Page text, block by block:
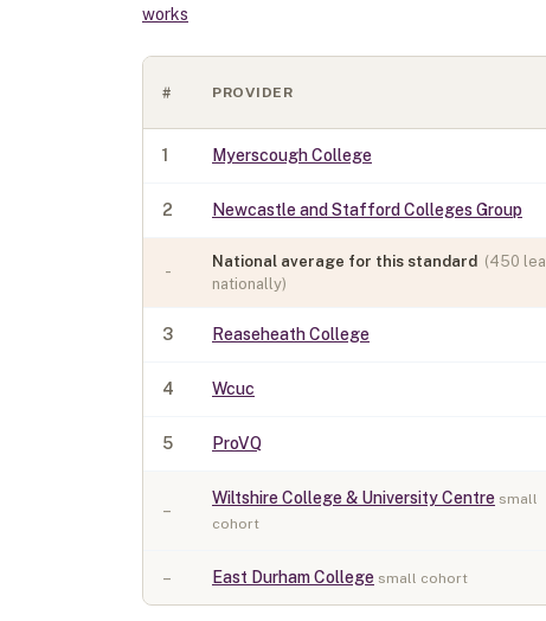
works
# PROVIDER
1 Myerscough College
2 Newcastle and Stafford Colleges Group
-
National average for this standard (450
nationally)
3 Reaseheath College
4 Wcuc
5 ProVQ
–
Wiltshire College & University Centre small
cohort
– East Durham College small cohort